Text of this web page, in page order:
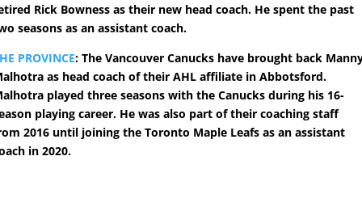
Rick Bowness as their new head coach. He spent the past
seasons as an assistant coach.
PROVINCE: The Vancouver Canucks have brought back
as head coach of their AHL affiliate in Abbotsford.
played three seasons with the Canucks during his 16-
playing career. He was also part of their coaching staff
2016 until joining the Toronto Maple Leafs as an assistant
in 2020.